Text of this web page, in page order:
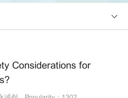
Considerations for